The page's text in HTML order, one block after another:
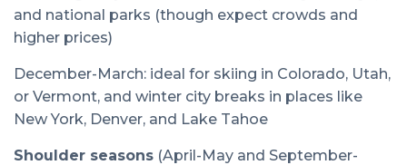
and national parks (though expect crowds and
higher prices)
December-March: ideal for skiing in Colorado, Utah,
or Vermont, and winter city breaks in places like
New York, Denver, and Lake Tahoe
Shoulder seasons (April-May and September-